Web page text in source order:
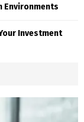
Environments
Investment